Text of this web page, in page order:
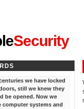
Security
we have locked
still we knew they
be opened. Now we
computer systems and